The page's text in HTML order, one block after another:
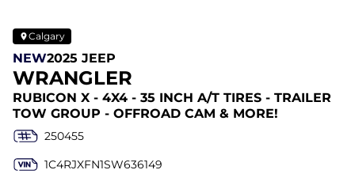
Calgary
NEW2025 JEEP
WRANGLER
RUBICON X - 4X4 - 35 INCH A/T TIRES - TRAILER
TOW GROUP - OFFROAD CAM & MORE!
250455
1C4RJXFN1SW636149